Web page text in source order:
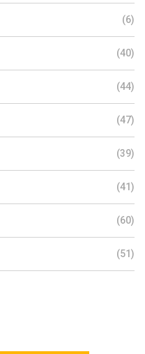
(6)
(40)
(44)
(47)
(39)
(41)
(60)
(51)